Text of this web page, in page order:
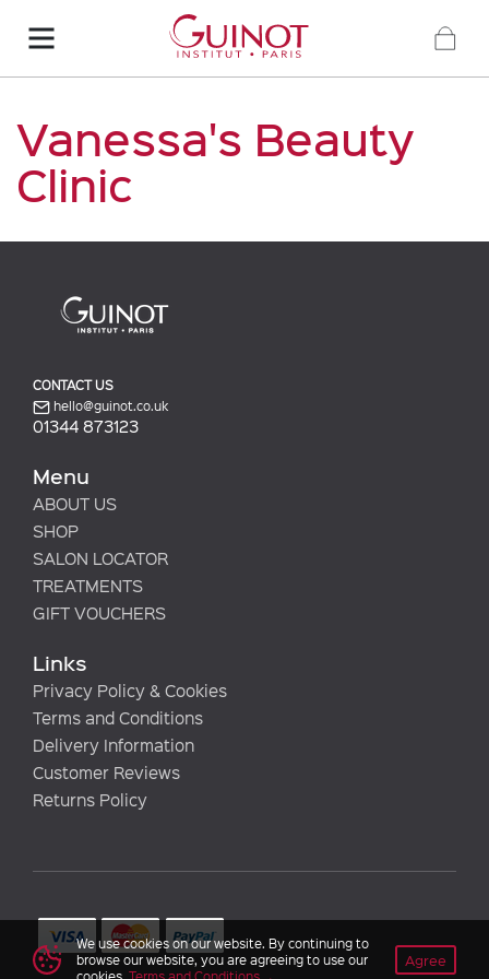
Vanessa's Beauty
Clinic
We use cookies on our website. By continuing to
browse our website, you are agreeing to use our
Agree
CONTACT US
hello@guinot.co.uk
01344 873123
Menu
ABOUT US
SHOP
SALON LOCATOR
TREATMENTS
GIFT VOUCHERS
Links
Privacy Policy & Cookies
Terms and Conditions
Delivery Information
Customer Reviews
Returns Policy